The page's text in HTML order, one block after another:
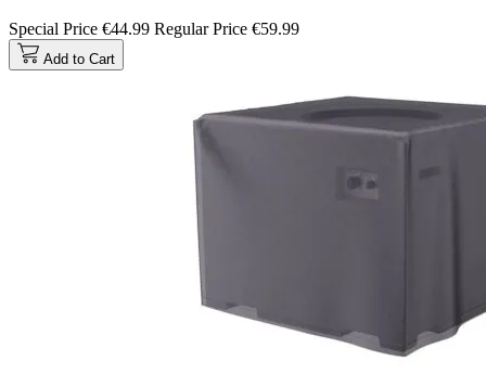
Special Price €44.99 Regular Price €59.99
Add to Cart